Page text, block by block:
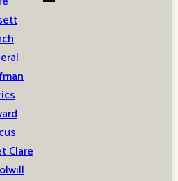
Clare